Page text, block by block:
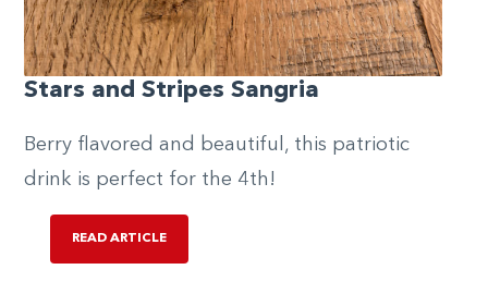
Stars and Stripes Sangria
Berry flavored and beautiful, this patriotic
drink is perfect for the 4th!
READ ARTICLE